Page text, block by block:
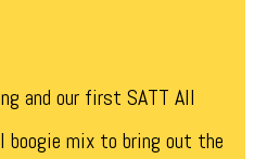
and our first SATT All
boogie mix to bring out the